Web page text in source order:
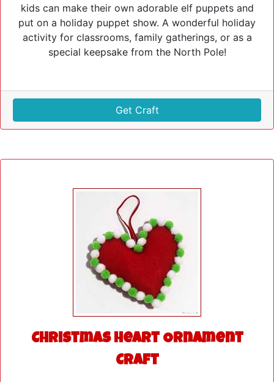
kids can make their own adorable elf puppets and
put on a holiday puppet show. A wonderful holiday
activity for classrooms, family gatherings, or as a
special keepsake from the North Pole!
Get Craft
Christmas Heart Ornament
Craft